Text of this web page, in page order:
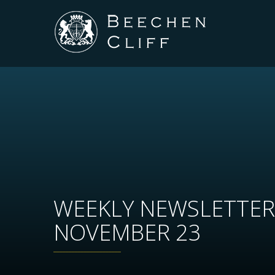
WEEKLY
NOVEMBER 23